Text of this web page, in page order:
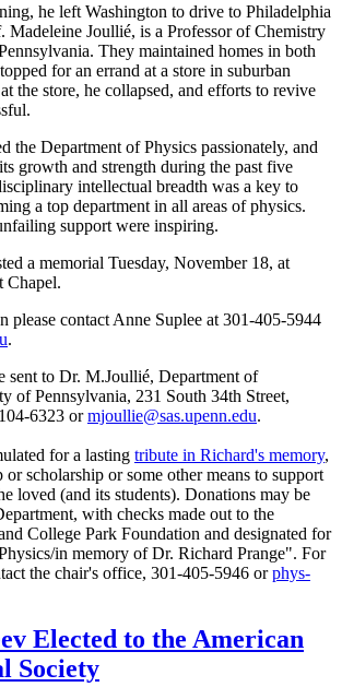
he left Washington to drive to Philadelphia
Madeleine Joullié, is a Professor of Chemistry
They maintained homes in both
for an errand at a store in suburban
the store, he collapsed, and efforts to revive
the Department of Physics passionately, and
growth and strength during the past five
intellectual breadth was a key to
a top department in all areas of physics.
support were inspiring.
a memorial Tuesday, November 18, at
Chapel.
please contact Anne Suplee at 301-405-5944
.
sent to Dr. M.Joullié, Department of
of Pennsylvania, 231 South 34th Street,
6323 ormjoullie@sas.upenn.edu.
for a lasting tribute in Richard's memory,
scholarship or some other means to support
loved (and its students). Donations may be
with checks made out to the
College Park Foundation and designated for
in memory of Dr. Richard Prange". For
the chair's office, 301-405-5946 orphys-
Elected to the American
Society